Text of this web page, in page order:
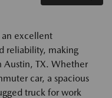
an excellent
reliability, making
Austin, TX. Whether
car, a spacious
truck for work